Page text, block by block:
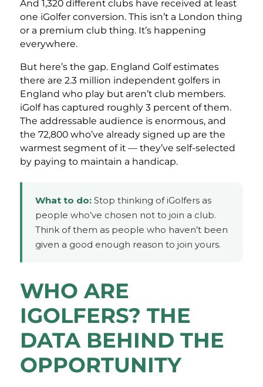
And 1,320 different clubs have received at least
one iGolfer conversion. This isn’t a London thing
or a premium club thing. It’s happening
everywhere.
But here’s the gap. England Golf estimates
there are 2.3 million independent golfers in
England who play but aren’t club members.
iGolf has captured roughly 3 percent of them.
The addressable audience is enormous, and
the 72,800 who’ve already signed up are the
warmest segment of it — they’ve self-selected
by paying to maintain a handicap.
What to do: Stop thinking of iGolfers as
people who’ve chosen not to join a club.
Think of them as people who haven’t been
given a good enough reason to join yours.
WHO ARE
IGOLFERS? THE
DATA BEHIND THE
OPPORTUNITY